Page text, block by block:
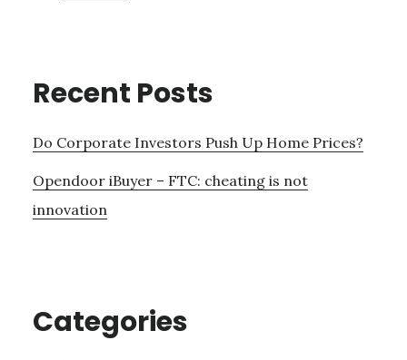
Recent Posts
Do Corporate Investors Push Up Home Prices?
Opendoor iBuyer – FTC: cheating is not
innovation
Categories